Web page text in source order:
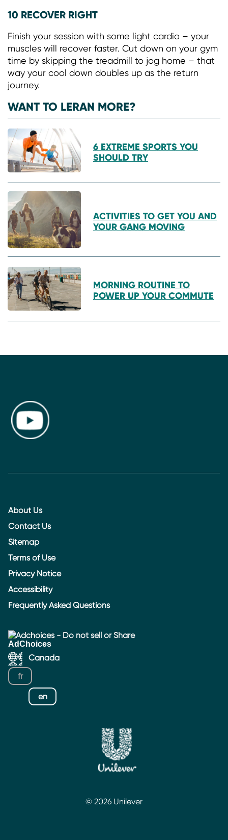
10 RECOVER RIGHT
Finish your session with some light cardio – your
muscles will recover faster. Cut down on your gym
time by skipping the treadmill to jog home – that
way your cool down doubles up as the return
journey.
WANT TO LERAN MORE?
6 EXTREME SPORTS YOU
SHOULD TRY
ACTIVITIES TO GET YOU AND
YOUR GANG MOVING
MORNING ROUTINE TO
POWER UP YOUR COMMUTE
About Us
Contact Us
Sitemap
Terms of Use
Privacy Notice
Accessibility
Frequently Asked Questions
Adchoices - Do not sell or Share
Canada
fr
en
© 2026 Unilever